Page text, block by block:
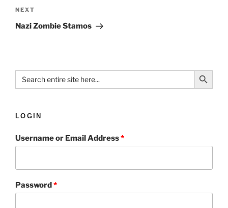
NEXT
Nazi Zombie Stamos
Search
for:
Search Button
LOGIN
Username or Email Address*
Password *